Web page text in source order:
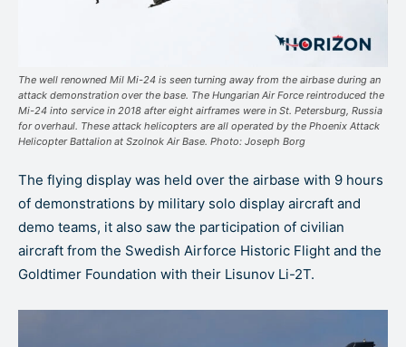
The well renowned Mil Mi-24 is seen turning away from the airbase during an
attack demonstration over the base. The Hungarian Air Force reintroduced the
Mi-24 into service in 2018 after eight airframes were in St. Petersburg, Russia
for overhaul. These attack helicopters are all operated by the Phoenix Attack
Helicopter Battalion at Szolnok Air Base. Photo: Joseph Borg
The flying display was held over the airbase with 9 hours
of demonstrations by military solo display aircraft and
demo teams, it also saw the participation of civilian
aircraft from the Swedish Airforce Historic Flight and the
Goldtimer Foundation with their Lisunov Li-2T.